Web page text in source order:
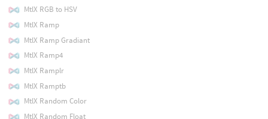
MtlX RGB to HSV
MtlX Ramp
MtlX Ramp Gradiant
MtlX Ramp4
MtlX Ramplr
MtlX Ramptb
MtlX Random Color
MtlX Random Float